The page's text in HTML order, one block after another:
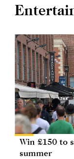
Win £150 to
summer